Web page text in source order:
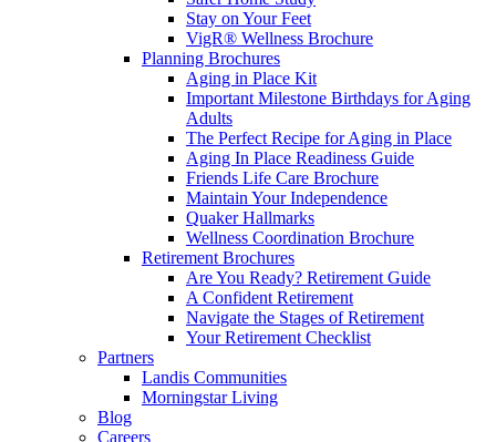
Stay on Your Feet
VigR® Wellness Brochure
Planning Brochures
Aging in Place Kit
Important Milestone Birthdays for Aging
Adults
The Perfect Recipe for Aging in Place
Aging In Place Readiness Guide
Friends Life Care Brochure
Maintain Your Independence
Quaker Hallmarks
Wellness Coordination Brochure
Retirement Brochures
Are You Ready? Retirement Guide
A Confident Retirement
Navigate the Stages of Retirement
Your Retirement Checklist
Partners
Landis Communities
Morningstar Living
Blog
Careers